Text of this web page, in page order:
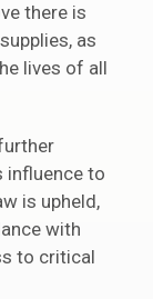
there is
as
lives of all
influence to
is upheld,
with
to critical